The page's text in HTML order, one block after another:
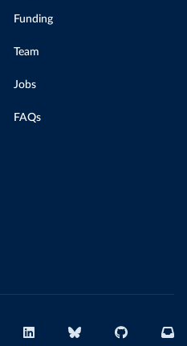
Funding
Team
Jobs
FAQs